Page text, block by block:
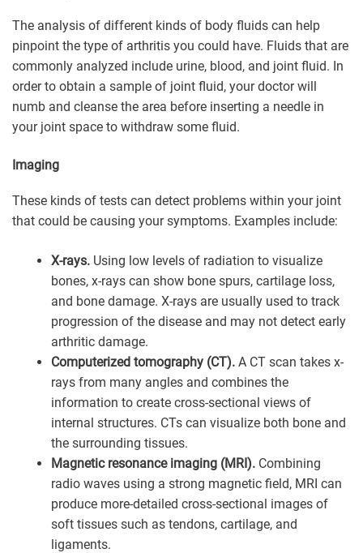
The analysis of different kinds of body fluids can help
pinpoint the type of arthritis you could have. Fluids that are
commonly analyzed include urine, blood, and joint fluid. In
order to obtain a sample of joint fluid, your doctor will
numb and cleanse the area before inserting a needle in
your joint space to withdraw some fluid.
Imaging
These kinds of tests can detect problems within your joint
that could be causing your symptoms. Examples include:
X-rays. Using low levels of radiation to visualize
bones, x-rays can show bone spurs, cartilage loss,
and bone damage. X-rays are usually used to track
progression of the disease and may not detect early
arthritic damage.
Computerized tomography (CT). A CT scan takes x-
rays from many angles and combines the
information to create cross-sectional views of
internal structures. CTs can visualize both bone and
the surrounding tissues.
Magnetic resonance imaging (MRI). Combining
radio waves using a strong magnetic field, MRI can
produce more-detailed cross-sectional images of
soft tissues such as tendons, cartilage, and
ligaments.